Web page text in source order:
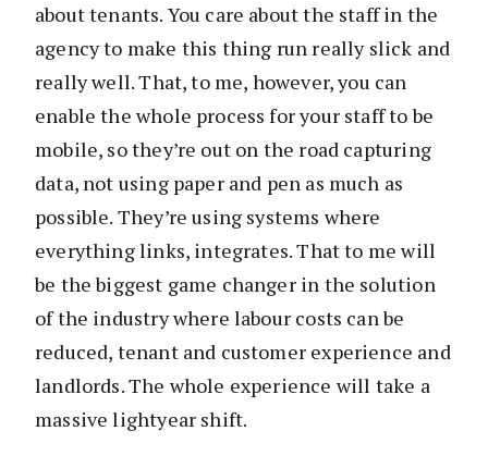
about tenants. You care about the staff in the
agency to make this thing run really slick and
really well. That, to me, however, you can
enable the whole process for your staff to be
mobile, so they’re out on the road capturing
data, not using paper and pen as much as
possible. They’re using systems where
everything links, integrates. That to me will
be the biggest game changer in the solution
of the industry where labour costs can be
reduced, tenant and customer experience and
landlords. The whole experience will take a
massive lightyear shift.